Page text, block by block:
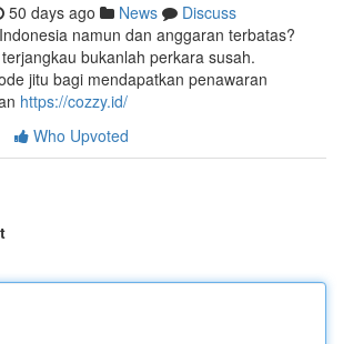
50 days ago News
Discuss
namun dan anggaran terbatas?
bukanlah perkara susah.
jitu bagi mendapatkan penawaran
https://cozzy.id/
Who Upvoted